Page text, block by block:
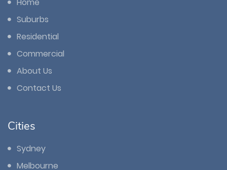
Suburbs
Residential
Commercial
About Us
Contact Us
Cities
Sydney
Melbourne